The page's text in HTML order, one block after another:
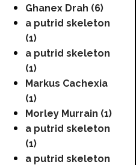
Ghanex Drah (6)
a putrid skeleton
(1)
a putrid skeleton
(1)
Markus Cachexia
(1)
Morley Murrain (1)
a putrid skeleton
(1)
a putrid skeleton